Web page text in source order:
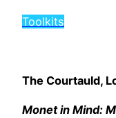
Toolkits
The Courtauld,
Monet in Mind: